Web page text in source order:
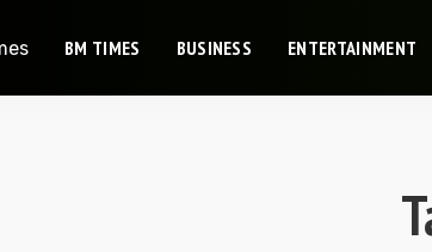
BM TIMES BUSINESS ENTERTAINMENT